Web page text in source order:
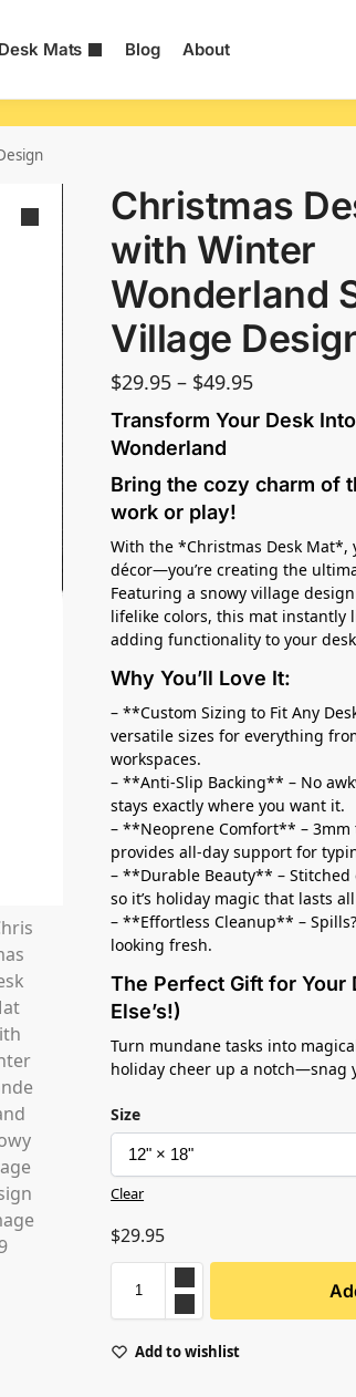
Desk Mats Blog About
Christmas
with Winter
Wonderland
Village
$29.95 – $49.95
Transform Your Desk
Wonderland
Bring the cozy charm of
work or play!
With the *Christmas Desk Mat*,
décor—you’re creating the
Featuring a snowy village
lifelike colors, this mat instantly
adding functionality to your
Why You’ll Love It:
– **Custom Sizing to Fit Any
versatile sizes for everything
workspaces.
– **Anti-Slip Backing** – No
stays exactly where you want it.
– **Neoprene Comfort** –
provides all-day support for
– **Durable Beauty** –
so it’s holiday magic that lasts
– **Effortless Cleanup** –
looking fresh.
The Perfect Gift for Your
Else’s!)
Turn mundane tasks into
holiday cheer up a notch—snag
Size
Clear
$29.95
Add to wishlist